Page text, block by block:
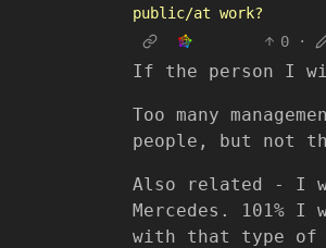
public/at work?
0
·
If the person I
Too many
people, but not
Also related - I
Mercedes.
with that type of